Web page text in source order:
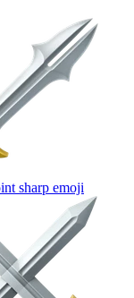
sharp emoji